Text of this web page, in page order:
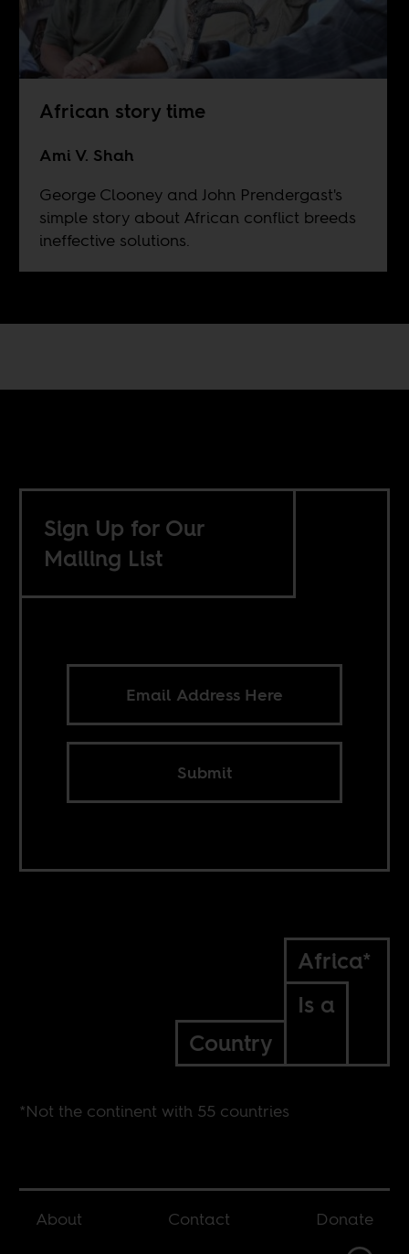
African story time
Ami V. Shah
George Clooney and John Prendergast's
simple story about African conflict breeds
ineffective solutions.
Sign Up for Our
Mailing List
Submit
Africa*
Is a
Country
*Not the continent with 55 countries
About Contact
Donate